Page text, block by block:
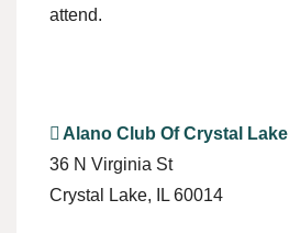
attend.
Alano Club Of Crystal Lake
36 N Virginia St
Crystal Lake, IL 60014